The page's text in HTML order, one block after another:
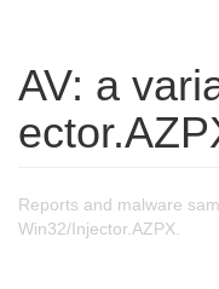
AV: a
Reports and malware
Win32/Injector.AZPX.